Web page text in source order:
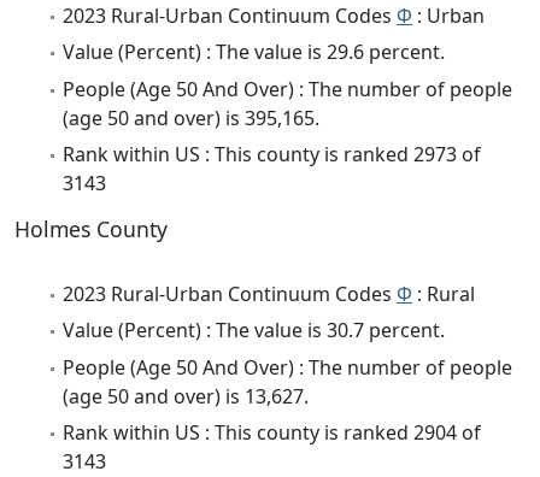
2023 Rural-Urban Continuum Codes Φ : Urban
Value (Percent) : The value is 29.6 percent.
People (Age 50 And Over) : The number of people
(age 50 and over) is 395,165.
Rank within US : This county is ranked 2973 of
3143
Holmes County
2023 Rural-Urban Continuum Codes Φ : Rural
Value (Percent) : The value is 30.7 percent.
People (Age 50 And Over) : The number of people
(age 50 and over) is 13,627.
Rank within US : This county is ranked 2904 of
3143